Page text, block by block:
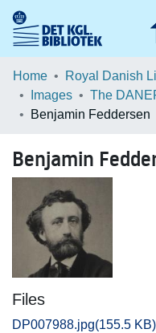
Communities &
Browse LOAR
Home Royal Danish
Images
The
Benjamin Feddersen
Benjamin
Files
DP007988.jpg(155.5 KB)